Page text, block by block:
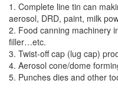
1. Complete line tin can
aerosol, DRD, paint, milk
2. Food canning machinery
filler…etc.
3. Twist-off cap (lug cap)
4. Aerosol cone/dome
5. Punches dies and other